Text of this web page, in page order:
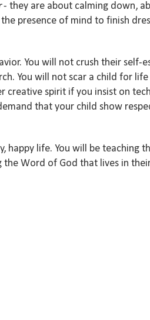
- they are about calming down,
presence of mind to finish
You will not crush their self-
You will not scar a child for
creative spirit if you insist on
that your child show
, happy life. You will be teaching
the Word of God that lives in